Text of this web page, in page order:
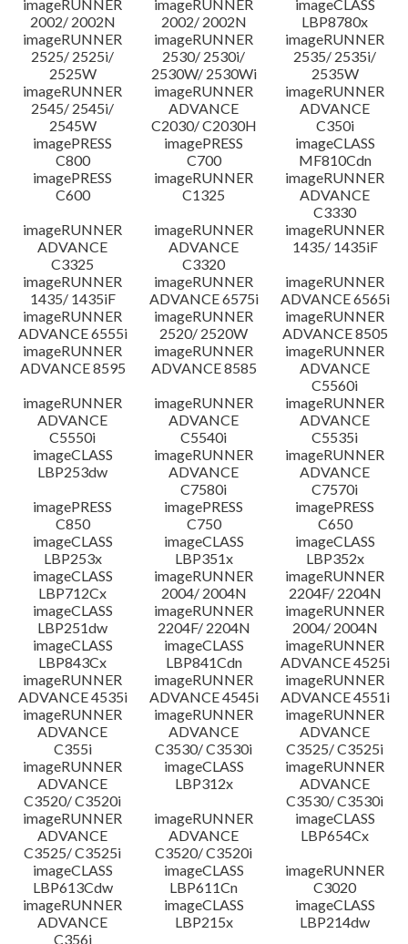
imageRUNNER
2002/ 2002N
imageRUNNER
2002/ 2002N
imageCLASS
LBP8780x
imageRUNNER
2525/ 2525i/
2525W
imageRUNNER
2530/ 2530i/
2530W/ 2530Wi
imageRUNNER
2535/ 2535i/
2535W
imageRUNNER
2545/ 2545i/
2545W
imageRUNNER
ADVANCE
C2030/ C2030H
imageRUNNER
ADVANCE
C350i
imagePRESS
C800
imagePRESS
C700
imageCLASS
MF810Cdn
imagePRESS
C600
imageRUNNER
C1325
imageRUNNER
ADVANCE
C3330
imageRUNNER
ADVANCE
C3325
imageRUNNER
ADVANCE
C3320
imageRUNNER
1435/ 1435iF
imageRUNNER
1435/ 1435iF
imageRUNNER
ADVANCE 6575i
imageRUNNER
ADVANCE 6565i
imageRUNNER
ADVANCE 6555i
imageRUNNER
2520/ 2520W
imageRUNNER
ADVANCE 8505
imageRUNNER
ADVANCE 8595
imageRUNNER
ADVANCE 8585
imageRUNNER
ADVANCE
C5560i
imageRUNNER
ADVANCE
C5550i
imageRUNNER
ADVANCE
C5540i
imageRUNNER
ADVANCE
C5535i
imageCLASS
LBP253dw
imageRUNNER
ADVANCE
C7580i
imageRUNNER
ADVANCE
C7570i
imagePRESS
C850
imagePRESS
C750
imagePRESS
C650
imageCLASS
LBP253x
imageCLASS
LBP351x
imageCLASS
LBP352x
imageCLASS
LBP712Cx
imageRUNNER
2004/ 2004N
imageRUNNER
2204F/ 2204N
imageCLASS
LBP251dw
imageRUNNER
2204F/ 2204N
imageRUNNER
2004/ 2004N
imageCLASS
LBP843Cx
imageCLASS
LBP841Cdn
imageRUNNER
ADVANCE 4525i
imageRUNNER
ADVANCE 4535i
imageRUNNER
ADVANCE 4545i
imageRUNNER
ADVANCE 4551i
imageRUNNER
ADVANCE
C355i
imageRUNNER
ADVANCE
C3530/ C3530i
imageRUNNER
ADVANCE
C3525/ C3525i
imageRUNNER
ADVANCE
C3520/ C3520i
imageCLASS
LBP312x
imageRUNNER
ADVANCE
C3530/ C3530i
imageRUNNER
ADVANCE
C3525/ C3525i
imageRUNNER
ADVANCE
C3520/ C3520i
imageCLASS
LBP654Cx
imageCLASS
LBP613Cdw
imageCLASS
LBP611Cn
imageRUNNER
C3020
imageRUNNER
ADVANCE
C356i
imageCLASS
LBP215x
imageCLASS
LBP214dw